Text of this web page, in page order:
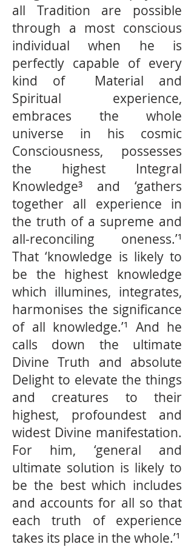
all Tradition are possible
through a most conscious
individual when he is
perfectly capable of every
kind of Material and
Spiritual experience,
embraces the whole
universe in his cosmic
Consciousness, possesses
the highest Integral
Knowledge³ and ‘gathers
together all experience in
the truth of a supreme and
all-reconciling oneness.’¹
That ‘knowledge is likely to
be the highest knowledge
which illumines, integrates,
harmonises the signiﬁcance
of all knowledge.’¹ And he
calls down the ultimate
Divine Truth and absolute
Delight to elevate the things
and creatures to their
highest, profoundest and
widest Divine manifestation.
For him, ‘general and
ultimate solution is likely to
be the best which includes
and accounts for all so that
each truth of experience
takes its place in the whole.’¹